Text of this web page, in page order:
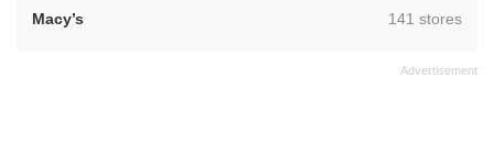
Macy’s
,141 stores